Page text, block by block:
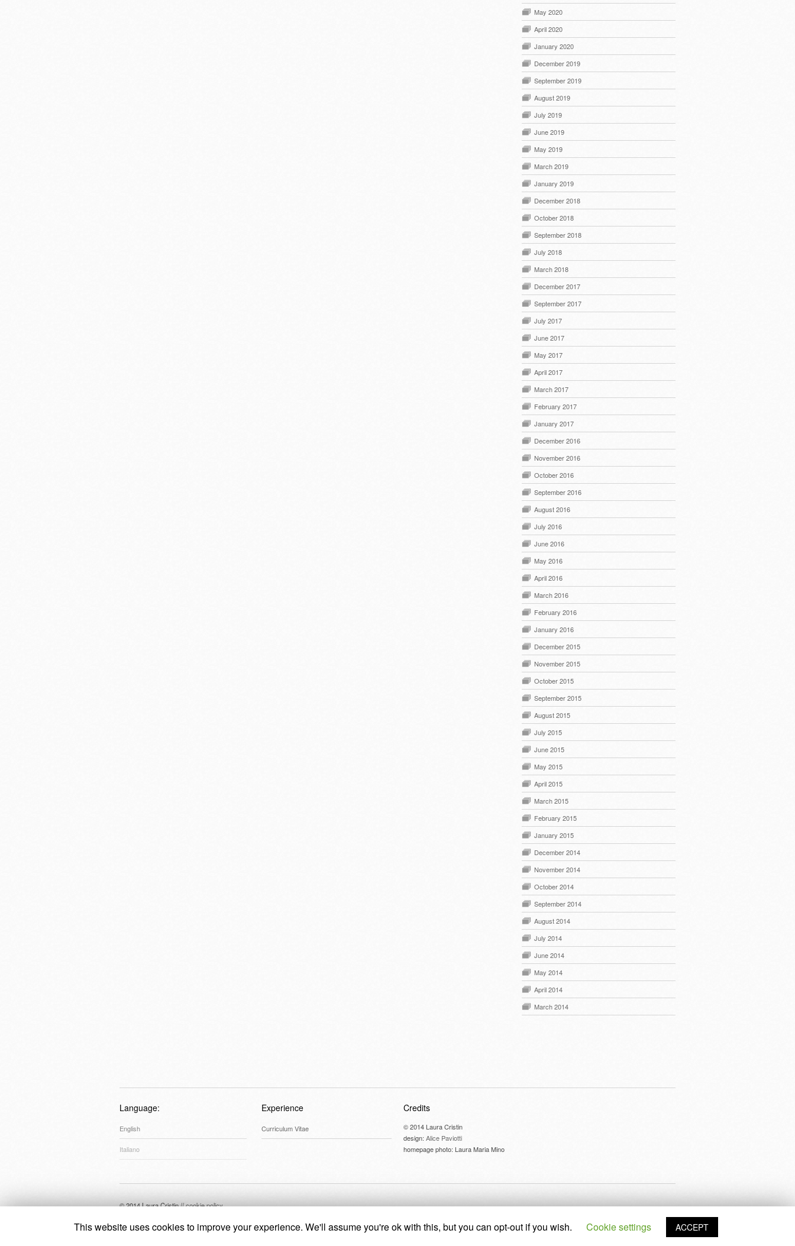
May 2020
April 2020
January 2020
December 2019
September 2019
August 2019
July 2019
June 2019
May 2019
March 2019
January 2019
December 2018
October 2018
September 2018
July 2018
March 2018
December 2017
September 2017
July 2017
June 2017
May 2017
April 2017
March 2017
February 2017
January 2017
December 2016
November 2016
October 2016
September 2016
August 2016
July 2016
June 2016
May 2016
April 2016
March 2016
February 2016
January 2016
December 2015
November 2015
October 2015
September 2015
August 2015
July 2015
June 2015
May 2015
April 2015
March 2015
February 2015
January 2015
December 2014
November 2014
October 2014
September 2014
August 2014
July 2014
June 2014
May 2014
April 2014
March 2014
Language:
English
Italiano
Experience
Curriculum Vitae
Credits
© 2014 Laura Cristin
design: Alice Paviotti
homepage photo: Laura Maria Mino
© 2014 Laura Cristin //cookie policy
This website uses cookies to improve your experience. We'll assume you're ok with this, but you can opt-out if you wish. Cookie settings ACCEPT